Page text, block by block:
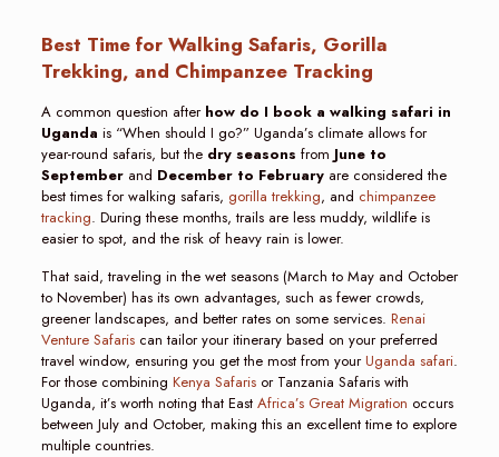
Best Time for Walking Safaris, Gorilla
Trekking, and Chimpanzee Tracking
A common question after how do I book a walking safari in
Uganda is “When should I go?” Uganda’s climate allows for
year-round safaris, but the dry seasons from June to
Septemberand December to Februaryare considered the
best times for walking safaris, gorilla trekking, and chimpanzee
tracking. During these months, trails are less muddy, wildlife is
easier to spot, and the risk of heavy rain is lower.
That said, traveling in the wet seasons (March to May and October
to November) has its own advantages, such as fewer crowds,
greener landscapes, and better rates on some services. Renai
Venture Safariscan tailor your itinerary based on your preferred
travel window, ensuring you get the most from yourUganda safari.
For those combining Kenya Safarisor Tanzania Safaris with
Uganda, it’s worth noting that East Africa’s Great Migration occurs
between July and October, making this an excellent time to explore
multiple countries.